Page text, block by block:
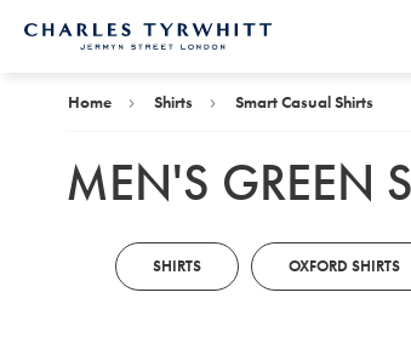
Home Shirts Smart Casual Shirts
MEN'S GREEN
SHIRTS OXFORD SHIRTS